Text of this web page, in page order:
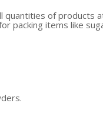
quantities of products
packing items like